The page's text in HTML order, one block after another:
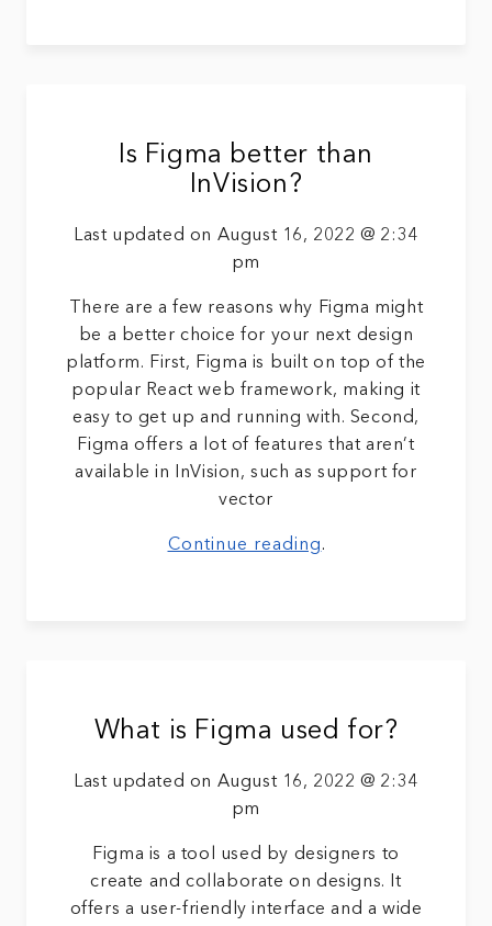
Is Figma better than
InVision?
Last updated on August 16, 2022 @ 2:34
pm
There are a few reasons why Figma might
be a better choice for your next design
platform. First, Figma is built on top of the
popular React web framework, making it
easy to get up and running with. Second,
Figma offers a lot of features that aren’t
available in InVision, such as support for
vector
Continue reading.
What is Figma used for?
Last updated on August 16, 2022 @ 2:34
pm
Figma is a tool used by designers to
create and collaborate on designs. It
offers a user-friendly interface and a wide